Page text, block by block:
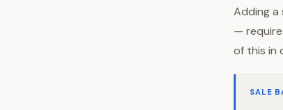
Adding a
—
of this in
SALE